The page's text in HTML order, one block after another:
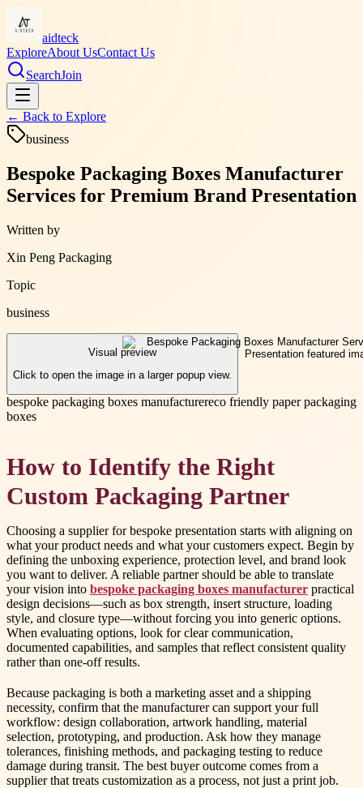
aidteck
ExploreAbout UsContact Us
SearchJoin
← Back to Explore
business
Bespoke Packaging Boxes Manufacturer
Services for Premium Brand Presentation
Written by
Xin Peng Packaging
Topic
business
Visual preview
Click to open the image in a larger popup view.
bespoke packaging boxes manufacturereco friendly paper packaging
boxes
How to Identify the Right
Custom Packaging Partner
Choosing a supplier for bespoke presentation starts with aligning on
what your product needs and what your customers expect. Begin by
defining the unboxing experience, protection level, and brand look
you want to deliver. A reliable partner should be able to translate
your vision into bespoke packaging boxes manufacturer practical
design decisions—such as box strength, insert structure, loading
style, and closure type—without forcing you into generic options.
When evaluating options, look for clear communication,
documented capabilities, and samples that reflect consistent quality
rather than one-off results.
Because packaging is both a marketing asset and a shipping
necessity, confirm that the manufacturer can support your full
workflow: design collaboration, artwork handling, material
selection, prototyping, and production. Ask how they manage
tolerances, finishing methods, and packaging testing to reduce
damage during transit. The best buyer outcome comes from a
supplier that treats customization as a process, not just a print job.